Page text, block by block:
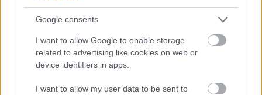
Google consents
I want to allow Google to enable storage
related to advertising like cookies on web or
device identifiers in apps.
I want to allow my user data to be sent to
Fotó: Xposurephotos.com / Northfoto #9
Jön még kép!